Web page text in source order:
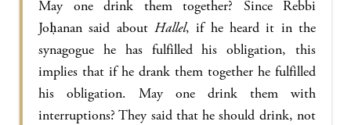
May one drink them together? Since Rebbi
Joḥanan said about Hallel, if he heard it in the
synagogue he has fulfilled his obligation, this
implies that if he drank them together he fulfilled
his obligation. May one drink them with
interruptions? They said that he should drink, not